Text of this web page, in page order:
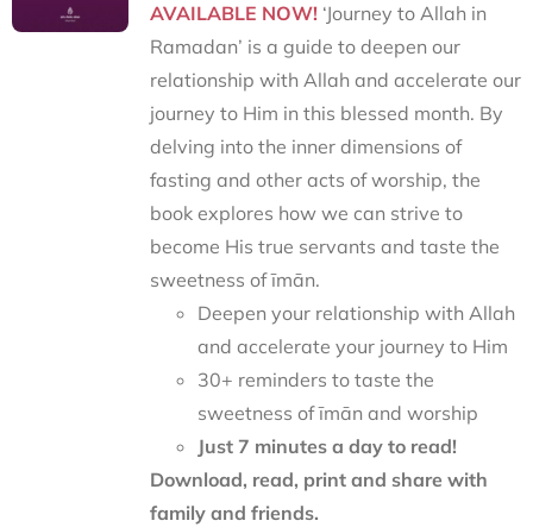
AVAILABLE NOW!‘Journey to Allah in
Ramadan’ is a guide to deepen our
relationship with Allah and accelerate our
journey to Him in this blessed month. By
delving into the inner dimensions of
fasting and other acts of worship, the
book explores how we can strive to
become His true servants and taste the
sweetness of īmān.
Deepen your relationship with Allah
and accelerate your journey to Him
30+ reminders to taste the
sweetness of īmān and worship
Just 7 minutes a day to read!
Download, read, print and share with
family and friends.